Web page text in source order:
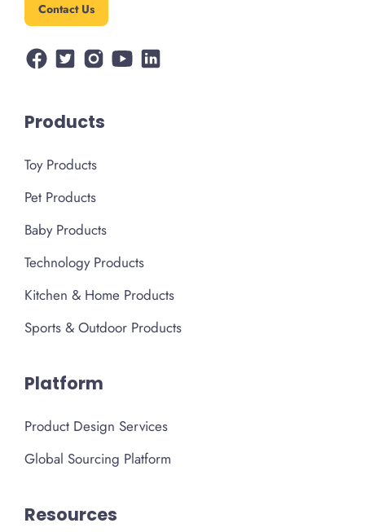
Contact Us
Products
Toy Products
Pet Products
Baby Products
Technology Products
Kitchen & Home Products
Sports & Outdoor Products
Platform
Product Design Services
Global Sourcing Platform
Resources